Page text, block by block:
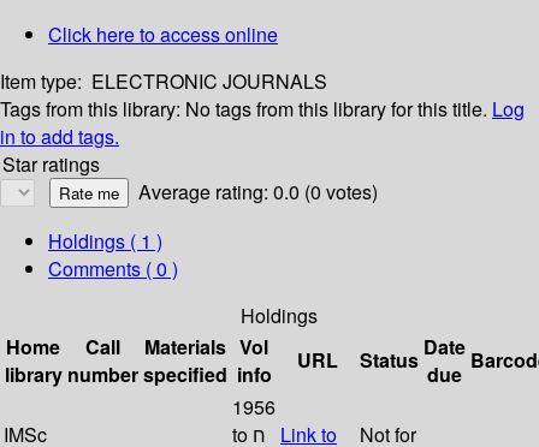
Click here to access online
Item type: ELECTRONIC JOURNALS
Tags from this library: No tags from this library for this title. Log
in to add tags.
Star ratings
Average rating: 0.0 (0 votes)
Holdings ( 1 )
Comments ( 0 )
Holdings
Home
library
Call
number
Materials
specified
Vol
info
URL Status Date
due
IMSc
1956
to ח
Link to
Not for